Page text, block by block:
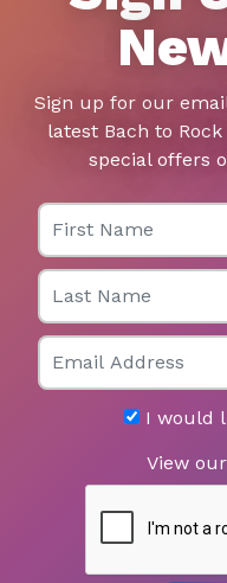
Sign up for our
latest Bach to
special offers
First Name
Last Name
Email
I would
View our